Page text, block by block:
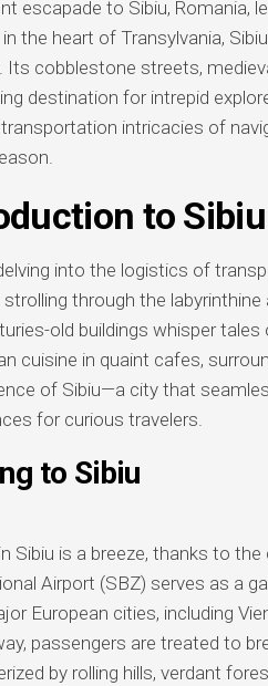
escapade to Sibiu, Romania,
the heart of Transylvania,
Its cobblestone streets,
destination for intrepid
intricacies of
to Sibiu
into the logistics of
strolling through the
old buildings whisper
cuisine in quaint cafes,
of Sibiu—a city that
for curious travelers.
to Sibiu
Sibiu is a breeze, thanks to
Airport (SBZ) serves as a
European cities, including
passengers are treated to
by rolling hills, verdant